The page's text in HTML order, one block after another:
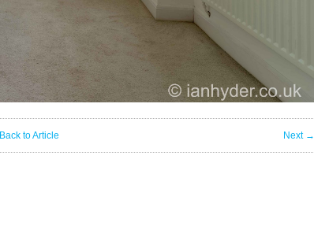
Back to Article Next →